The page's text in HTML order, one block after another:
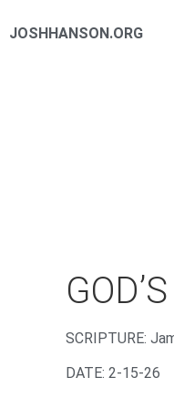
JOSHHANSON.ORG
‌SCRIPTURE:
DATE: 2-15-26